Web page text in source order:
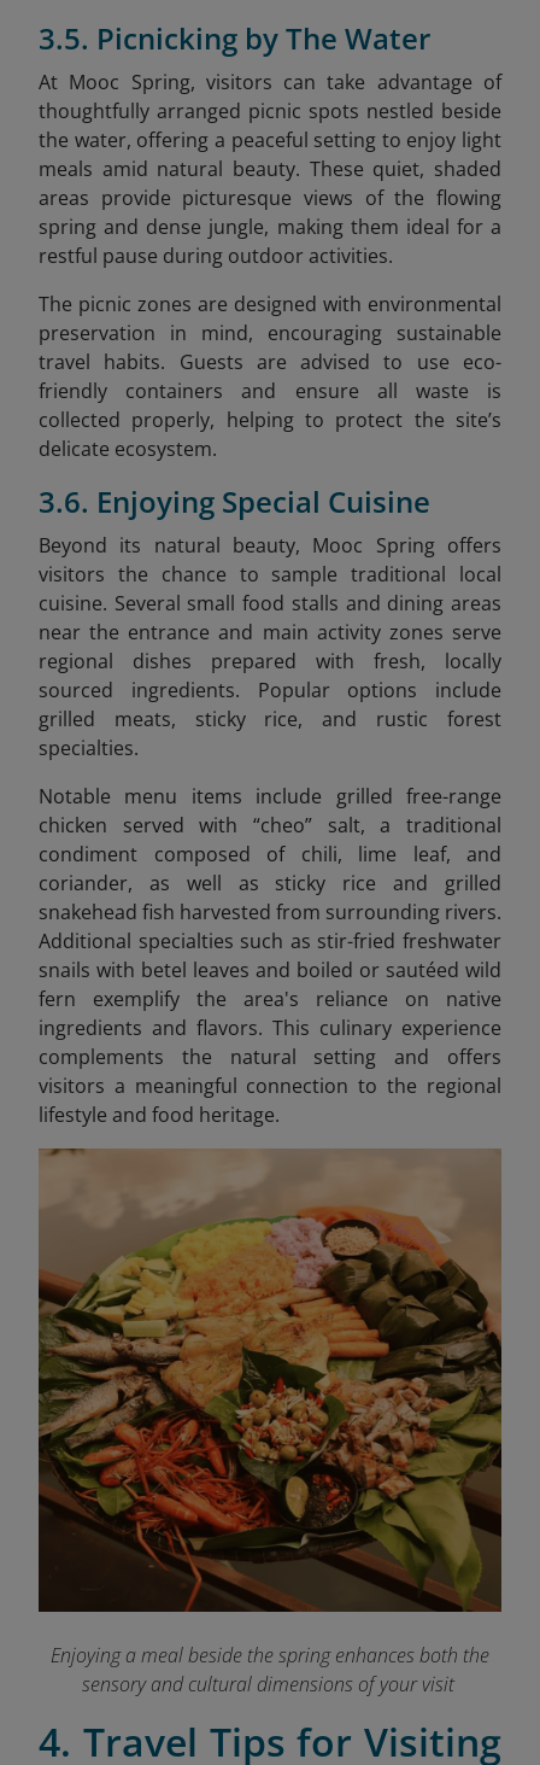
3.5. Picnicking by The Water
At Mooc Spring, visitors can take advantage of
thoughtfully arranged picnic spots nestled beside
the water, offering a peaceful setting to enjoy light
meals amid natural beauty. These quiet, shaded
areas provide picturesque views of the flowing
spring and dense jungle, making them ideal for a
restful pause during outdoor activities.
The picnic zones are designed with environmental
preservation in mind, encouraging sustainable
travel habits. Guests are advised to use eco-
friendly containers and ensure all waste is
collected properly, helping to protect the site’s
delicate ecosystem.
3.6. Enjoying Special Cuisine
Beyond its natural beauty, Mooc Spring offers
visitors the chance to sample traditional local
cuisine. Several small food stalls and dining areas
near the entrance and main activity zones serve
regional dishes prepared with fresh, locally
sourced ingredients. Popular options include
grilled meats, sticky rice, and rustic forest
specialties.
Notable menu items include grilled free-range
chicken served with “cheo” salt, a traditional
condiment composed of chili, lime leaf, and
coriander, as well as sticky rice and grilled
snakehead fish harvested from surrounding rivers.
Additional specialties such as stir-fried freshwater
snails with betel leaves and boiled or sautéed wild
fern exemplify the area's reliance on native
ingredients and flavors. This culinary experience
complements the natural setting and offers
visitors a meaningful connection to the regional
lifestyle and food heritage.
Enjoying a meal beside the spring enhances both the
sensory and cultural dimensions of your visit
4. Travel Tips for Visiting